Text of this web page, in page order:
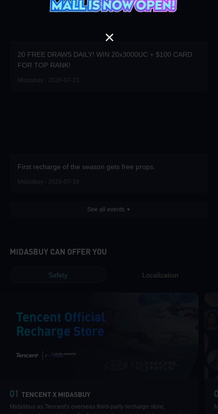
20 FREE DRAWS DAILY! WIN 20x3000UC + $100 CARD
FOR TOP RANK!
Midasbuy · 2026-07-23
First recharge of the season gets free props.
Midasbuy · 2026-07-16
See all events
MIDASBUY CAN OFFER YOU
Safety Localization
Tencent Official
Recharge Store
01 TENCENT X MIDASBUY
Midasbuy as Tencent's overseas third-party recharge store,